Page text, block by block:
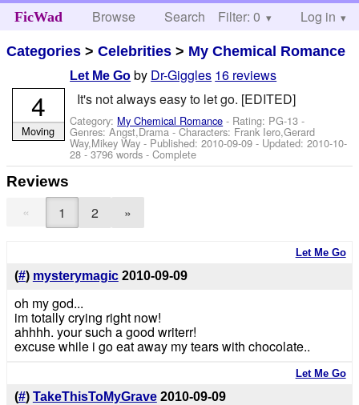
FicWad Browse Search Help
Filter: 0 Log in
Categories >Celebrities > My Chemical Romance
Let Me Go by Dr-Giggles 16 reviews
It's not always easy to let go. [EDITED]
Category: My Chemical Romance - Rating: PG-13 -
Genres: Angst,Drama -Characters: Frank Iero,Gerard
Way,Mikey Way - Published:2010-09-09 - Updated:2010-10-
28 - 3796 words - Complete
4
Moving
Reviews
« 1 2 »
Let Me Go
(#) mysterymagic 2010-09-09
oh my god...
im totally crying right now!
ahhhh. your such a good writerr!
excuse while i go eat away my tears with chocolate..
Let Me Go
(#) TakeThisToMyGrave 2010-09-09